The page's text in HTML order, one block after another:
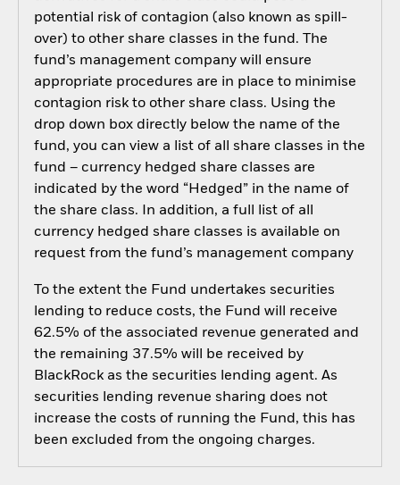
potential risk of contagion (also known as spill-
over) to other share classes in the fund. The
fund’s management company will ensure
appropriate procedures are in place to minimise
contagion risk to other share class. Using the
drop down box directly below the name of the
fund, you can view a list of all share classes in the
fund – currency hedged share classes are
indicated by the word “Hedged” in the name of
the share class. In addition, a full list of all
currency hedged share classes is available on
request from the fund’s management company
To the extent the Fund undertakes securities
lending to reduce costs, the Fund will receive
62.5% of the associated revenue generated and
the remaining 37.5% will be received by
BlackRock as the securities lending agent. As
securities lending revenue sharing does not
increase the costs of running the Fund, this has
been excluded from the ongoing charges.